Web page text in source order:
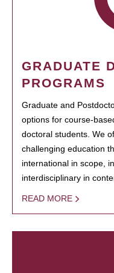
GRADUATE
PROGRAMS
Graduate and
options for course-
doctoral students. We
challenging education
international in scope,
interdisciplinary in
READ MORE